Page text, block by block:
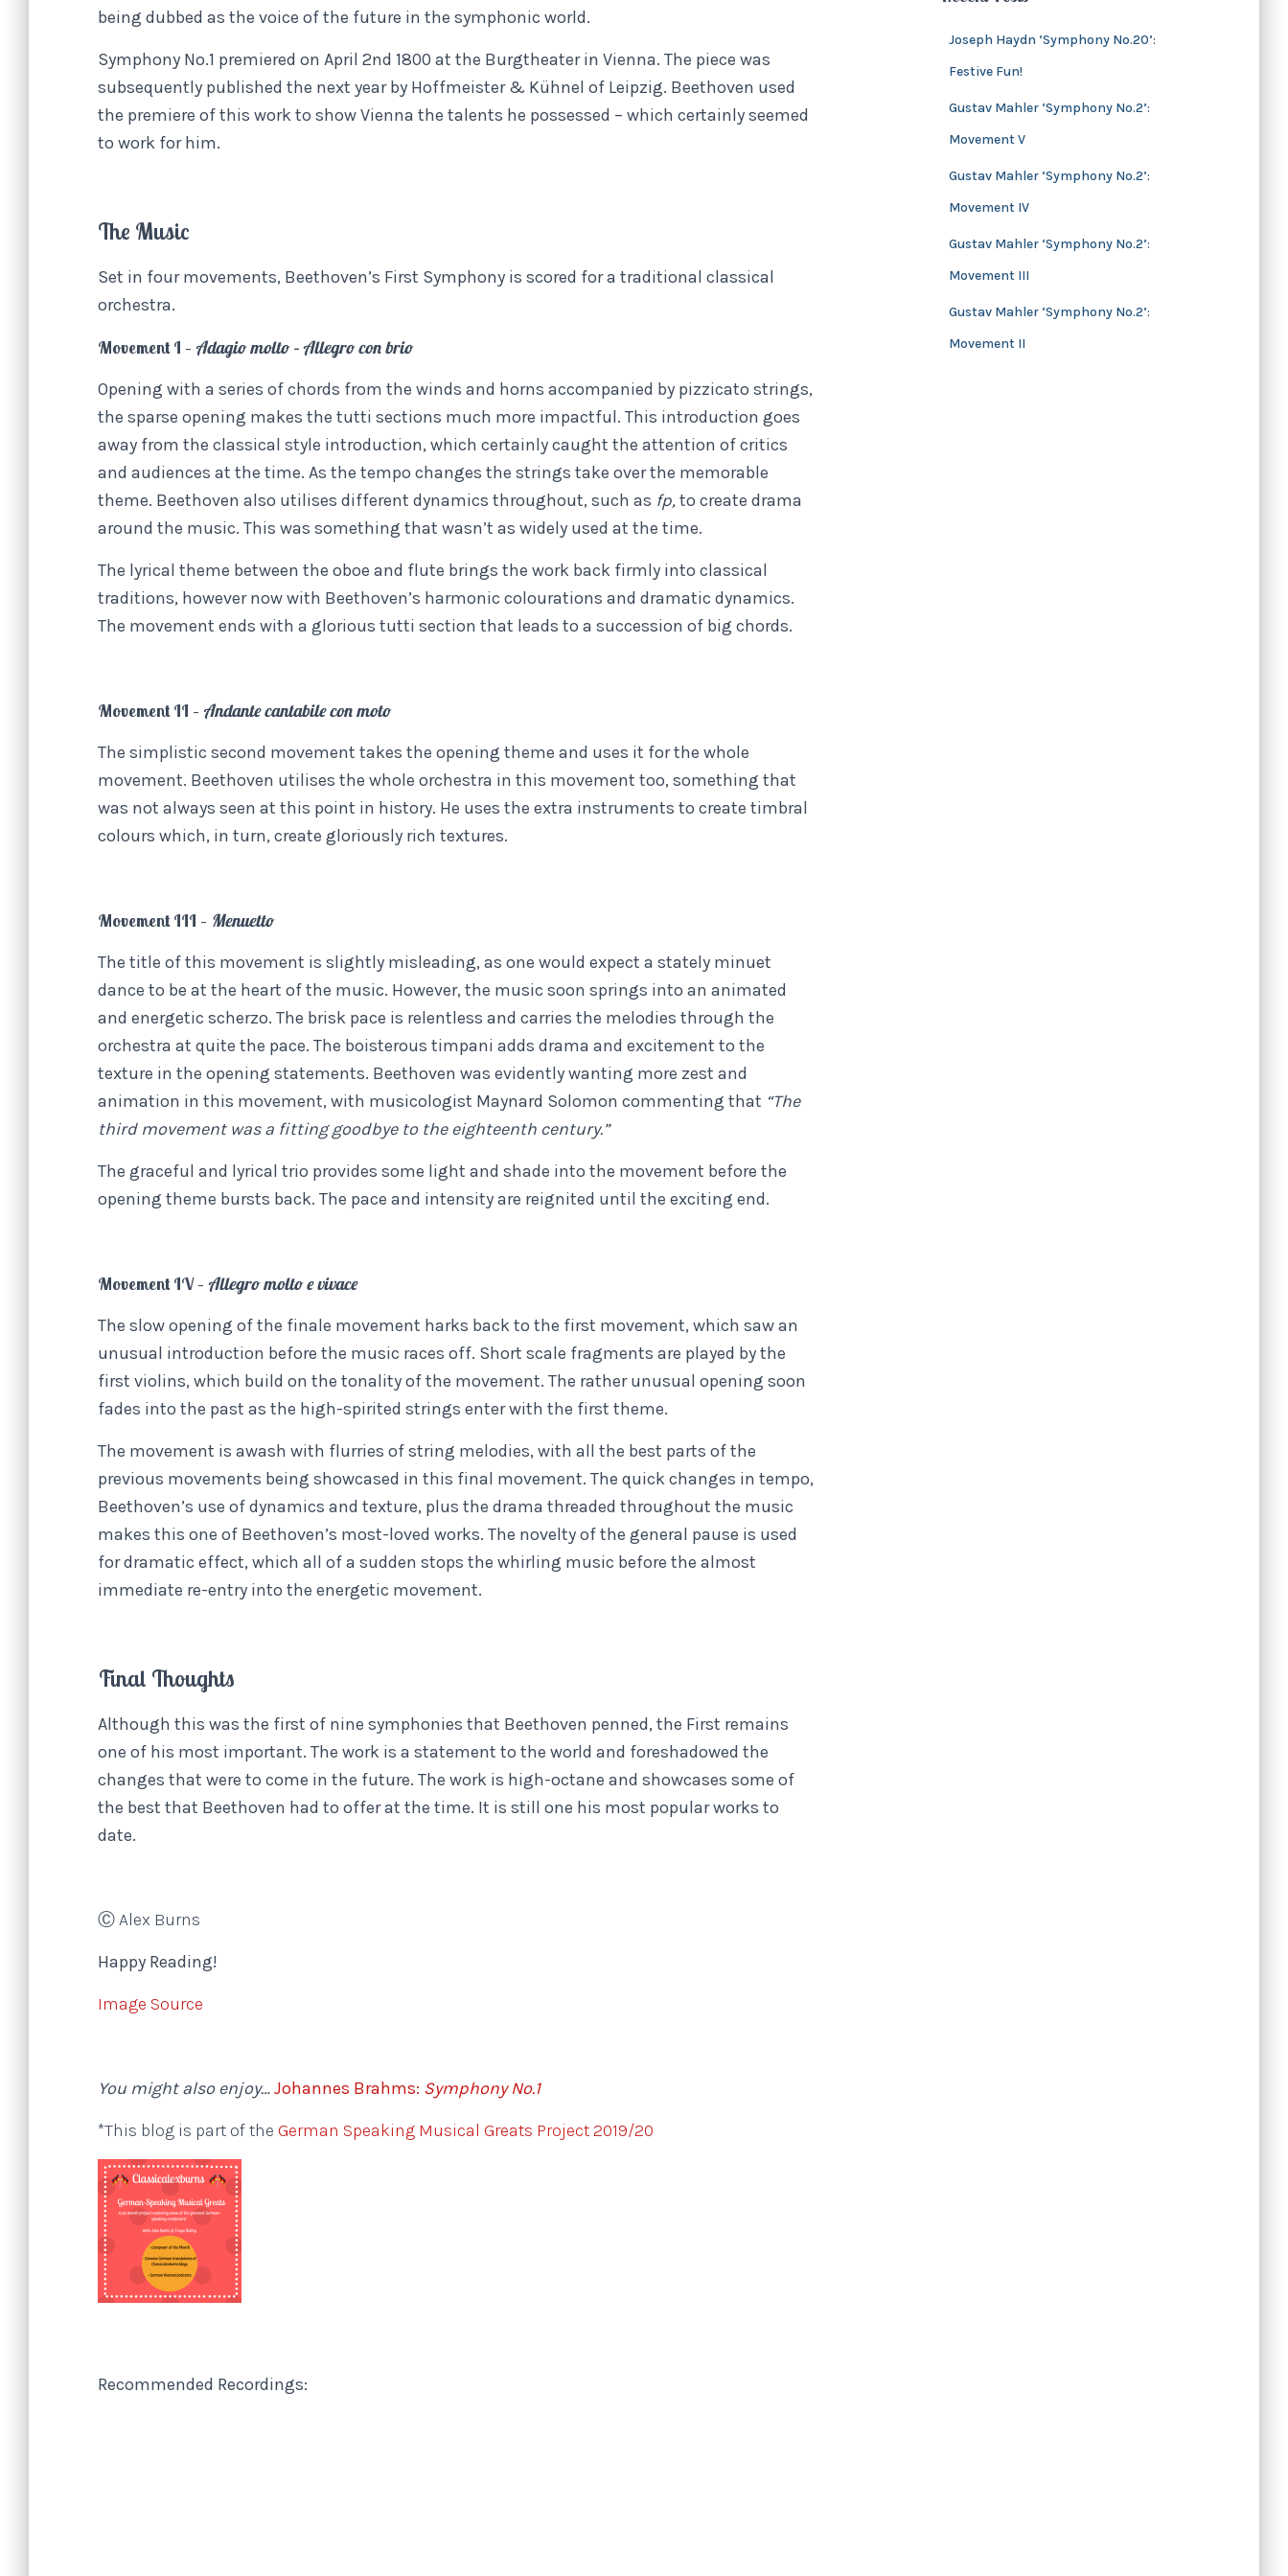
being dubbed as the voice of the future in the symphonic world.
Symphony No.1 premiered on April 2nd 1800 at the Burgtheater in Vienna. The piece was
subsequently published the next year by Hoffmeister & Kühnel of Leipzig. Beethoven used
the premiere of this work to show Vienna the talents he possessed – which certainly seemed
to work for him.
The Music
Set in four movements, Beethoven’s First Symphony is scored for a traditional classical
orchestra.
Movement I – Adagio molto – Allegro con brio
Opening with a series of chords from the winds and horns accompanied by pizzicato strings,
the sparse opening makes the tutti sections much more impactful. This introduction goes
away from the classical style introduction, which certainly caught the attention of critics
and audiences at the time. As the tempo changes the strings take over the memorable
theme. Beethoven also utilises different dynamics throughout, such as fp,to create drama
around the music. This was something that wasn’t as widely used at the time.
The lyrical theme between the oboe and flute brings the work back firmly into classical
traditions, however now with Beethoven’s harmonic colourations and dramatic dynamics.
The movement ends with a glorious tutti section that leads to a succession of big chords.
Movement II – Andante cantabile con moto
The simplistic second movement takes the opening theme and uses it for the whole
movement. Beethoven utilises the whole orchestra in this movement too, something that
was not always seen at this point in history. He uses the extra instruments to create timbral
colours which, in turn, create gloriously rich textures.
Movement III – Menuetto
The title of this movement is slightly misleading, as one would expect a stately minuet
dance to be at the heart of the music. However, the music soon springs into an animated
and energetic scherzo. The brisk pace is relentless and carries the melodies through the
orchestra at quite the pace. The boisterous timpani adds drama and excitement to the
texture in the opening statements. Beethoven was evidently wanting more zest and
animation in this movement, with musicologist Maynard Solomon commenting that “The
third movement was a fitting goodbye to the eighteenth century.”
The graceful and lyrical trio provides some light and shade into the movement before the
opening theme bursts back. The pace and intensity are reignited until the exciting end.
Movement IV – Allegro molto e vivace
The slow opening of the finale movement harks back to the first movement, which saw an
unusual introduction before the music races off. Short scale fragments are played by the
first violins, which build on the tonality of the movement. The rather unusual opening soon
fades into the past as the high-spirited strings enter with the first theme.
The movement is awash with flurries of string melodies, with all the best parts of the
previous movements being showcased in this final movement. The quick changes in tempo,
Beethoven’s use of dynamics and texture, plus the drama threaded throughout the music
makes this one of Beethoven’s most-loved works. The novelty of the general pause is used
for dramatic effect, which all of a sudden stops the whirling music before the almost
immediate re-entry into the energetic movement.
Final Thoughts
Although this was the first of nine symphonies that Beethoven penned, the First remains
one of his most important. The work is a statement to the world and foreshadowed the
changes that were to come in the future. The work is high-octane and showcases some of
the best that Beethoven had to offer at the time. It is still one his most popular works to
date.
Ⓒ Alex Burns
Happy Reading!
Image Source
You might also enjoy…Johannes Brahms: Symphony No.1
*This blog is part of the German Speaking Musical Greats Project 2019/20
Recommended Recordings:
Joseph Haydn ‘Symphony No.20’:
Festive Fun!
Gustav Mahler ‘Symphony No.2’:
Movement V
Gustav Mahler ‘Symphony No.2’:
Movement IV
Gustav Mahler ‘Symphony No.2’:
Movement III
Gustav Mahler ‘Symphony No.2’:
Movement II